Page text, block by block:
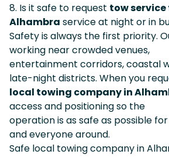
8. Is it safe to request tow
Alhambra service at night or in
Safety is always the first priority.
working near crowded venues,
entertainment corridors, coastal
late-night districts. When you
local towing company in
access and positioning so the
operation is as safe as possible
and everyone around.
Safe local towing company in